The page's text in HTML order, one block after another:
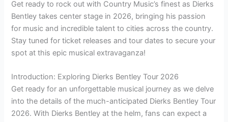
Get ready to rock out with Country Music’s finest as Dierks
Bentley takes center stage in 2026, bringing his passion
for music and incredible talent to cities across the country.
Stay tuned for ticket releases and tour dates to secure your
spot at this epic musical extravaganza!
Introduction: Exploring Dierks Bentley Tour 2026
Get ready for an unforgettable musical journey as we delve
into the details of the much-anticipated Dierks Bentley Tour
2026. With Dierks Bentley at the helm, fans can expect a